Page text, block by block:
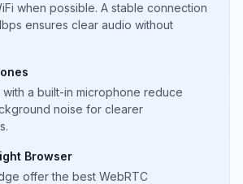
when possible. A stable connection
ensures clear audio without
a built-in microphone reduce
noise for clearer
Browser
offer the best WebRTC